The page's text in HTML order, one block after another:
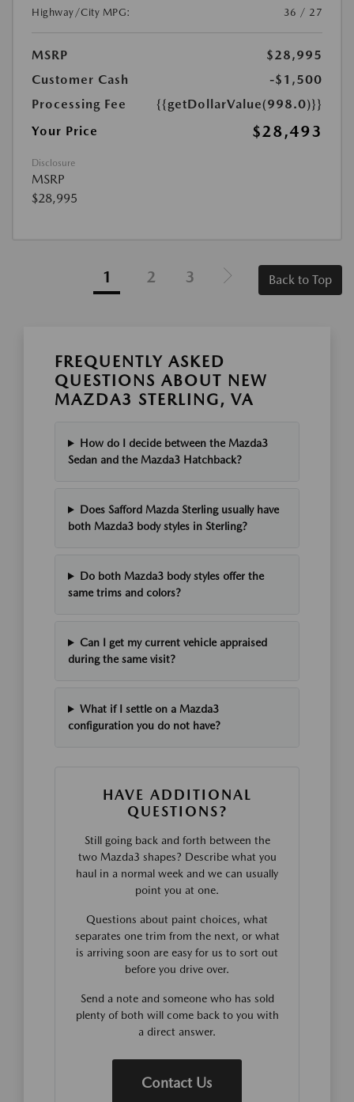
Highway/City MPG: 36 / 27
MSRP
$28,995
Customer Cash
-$1,500
Processing Fee
{{getDollarValue(998.0)}}
Your Price
$28,493
Disclosure
MSRP
$28,995
1 2 3 Back to Top
FREQUENTLY ASKED
QUESTIONS ABOUT NEW
MAZDA3 STERLING, VA
How do I decide between the Mazda3
Sedan and the Mazda3 Hatchback?
Does Safford Mazda Sterling usually have
both Mazda3 body styles in Sterling?
Do both Mazda3 body styles offer the
same trims and colors?
Can I get my current vehicle appraised
during the same visit?
What if I settle on a Mazda3
configuration you do not have?
HAVE ADDITIONAL
QUESTIONS?
Still going back and forth between the
two Mazda3 shapes? Describe what you
haul in a normal week and we can usually
point you at one.
Questions about paint choices, what
separates one trim from the next, or what
is arriving soon are easy for us to sort out
before you drive over.
Send a note and someone who has sold
plenty of both will come back to you with
a direct answer.
Contact Us